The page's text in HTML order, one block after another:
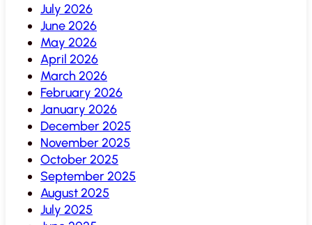
July 2026
June 2026
May 2026
April 2026
March 2026
February 2026
January 2026
December 2025
November 2025
October 2025
September 2025
August 2025
July 2025